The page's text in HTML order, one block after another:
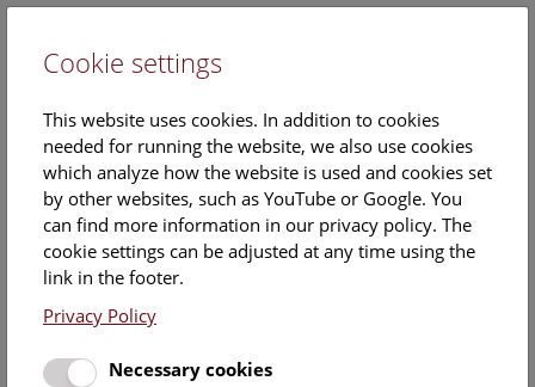
Barbara Hirsch
Position:
freelancer science
Cookie settings
This website uses cookies. In addition to cookies
needed for running the website, we also use cookies
which analyze how the website is used and cookies set
by other websites, such as YouTube or Google. You
can find more information in our privacy policy. The
cookie settings can be adjusted at any time using the
link in the footer.
Privacy Policy
Necessary cookies